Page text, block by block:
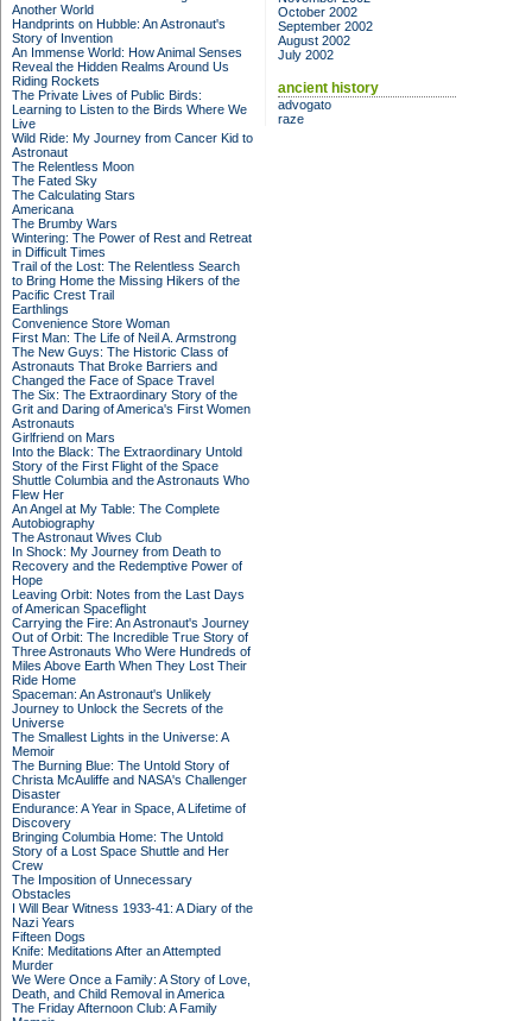
Another World
Handprints on Hubble: An Astronaut's
Story of Invention
An Immense World: How Animal Senses
Reveal the Hidden Realms Around Us
Riding Rockets
The Private Lives of Public Birds:
Learning to Listen to the Birds Where We
Live
Wild Ride: My Journey from Cancer Kid to
Astronaut
The Relentless Moon
The Fated Sky
The Calculating Stars
Americana
The Brumby Wars
Wintering: The Power of Rest and Retreat
in Difficult Times
Trail of the Lost: The Relentless Search
to Bring Home the Missing Hikers of the
Pacific Crest Trail
Earthlings
Convenience Store Woman
First Man: The Life of Neil A. Armstrong
The New Guys: The Historic Class of
Astronauts That Broke Barriers and
Changed the Face of Space Travel
The Six: The Extraordinary Story of the
Grit and Daring of America's First Women
Astronauts
Girlfriend on Mars
Into the Black: The Extraordinary Untold
Story of the First Flight of the Space
Shuttle Columbia and the Astronauts Who
Flew Her
An Angel at My Table: The Complete
Autobiography
The Astronaut Wives Club
In Shock: My Journey from Death to
Recovery and the Redemptive Power of
Hope
Leaving Orbit: Notes from the Last Days
of American Spaceflight
Carrying the Fire: An Astronaut's Journey
Out of Orbit: The Incredible True Story of
Three Astronauts Who Were Hundreds of
Miles Above Earth When They Lost Their
Ride Home
Spaceman: An Astronaut's Unlikely
Journey to Unlock the Secrets of the
Universe
The Smallest Lights in the Universe: A
Memoir
The Burning Blue: The Untold Story of
Christa McAuliffe and NASA's Challenger
Disaster
Endurance: A Year in Space, A Lifetime of
Discovery
Bringing Columbia Home: The Untold
Story of a Lost Space Shuttle and Her
Crew
The Imposition of Unnecessary
Obstacles
I Will Bear Witness 1933-41: A Diary of the
Nazi Years
Fifteen Dogs
Knife: Meditations After an Attempted
Murder
We Were Once a Family: A Story of Love,
Death, and Child Removal in America
The Friday Afternoon Club: A Family
October 2002
September 2002
August 2002
July 2002
ancient history
advogato
raze